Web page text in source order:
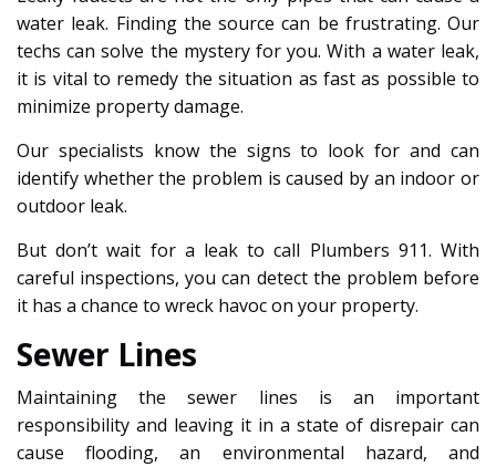
water leak. Finding the source can be frustrating. Our
techs can solve the mystery for you. With a water leak,
it is vital to remedy the situation as fast as possible to
minimize property damage.
Our specialists know the signs to look for and can
identify whether the problem is caused by an indoor or
outdoor leak.
But don’t wait for a leak to call Plumbers 911. With
careful inspections, you can detect the problem before
it has a chance to wreck havoc on your property.
Sewer Lines
Maintaining the sewer lines is an important
responsibility and leaving it in a state of disrepair can
cause flooding, an environmental hazard, and